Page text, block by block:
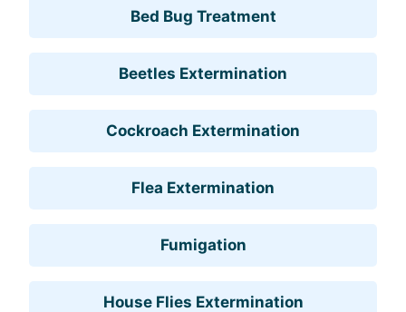
Bed Bug Treatment
Beetles Extermination
Cockroach Extermination
Flea Extermination
Fumigation
House Flies Extermination